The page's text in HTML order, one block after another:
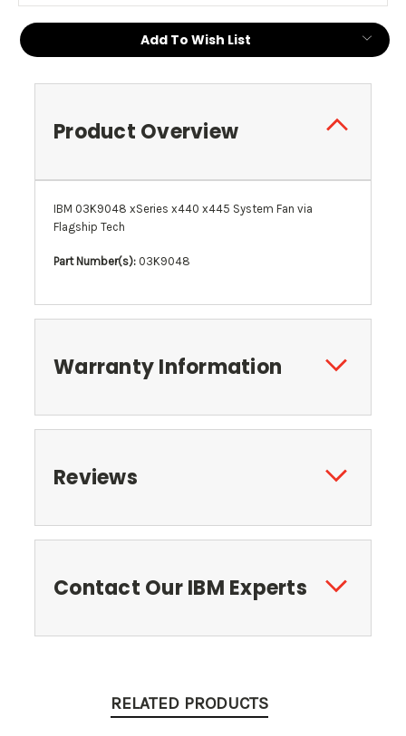
Add To Wish List
Product Overview
IBM 03K9048 xSeries x440 x445 System Fan via
Flagship Tech
Part Number(s): 03K9048
Warranty Information
Reviews
Contact Our IBM Experts
RELATED PRODUCTS